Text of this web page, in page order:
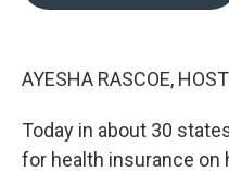
AYESHA RASCOE,
Today in about 30
for health insurance on